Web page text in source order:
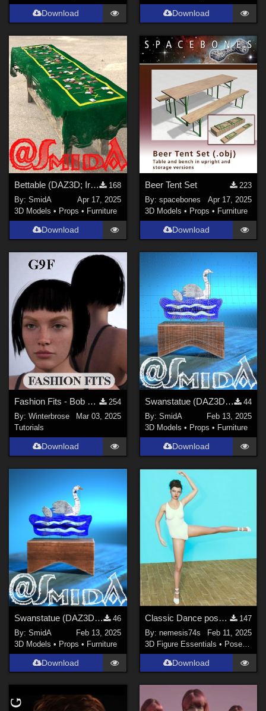
Download Download
Bettable (DAZ3D; Iray; obj. included) - Part 1 of 2
168
By:SmidA
Apr 17, 2025
3D Models • Props • Furniture
Download
Beer Tent Set
223
By: spacebones
Apr 17, 2025
3D Models • Props • Furniture
Download
Fashion Fits - Bob Haircut for G8F Works w/ Genesis 9 Female (G9F) in Daz Studio
254
By:Winterbrose
Mar 03, 2025
Tutorials
Download
Swanstatue (DAZ3D; Iray; obj. included) - Part 2 of 2
44
By: SmidA
Feb 13, 2025
3D Models • Props • Furniture
Download
Swanstatue (DAZ3D; Iray; obj. included) - Part 1 of 2
46
By:SmidA
Feb 13, 2025
3D Models • Props • Furniture
Download
Classic Dance pose for G8F
147
By: nemesis74s
Feb 11, 2025
3D Figure Essentials • Poses and Expressions
Download